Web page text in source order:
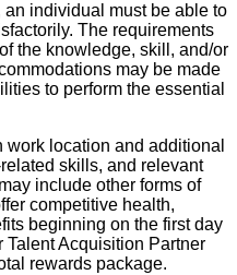
an individual must be able to
The requirements
the knowledge, skill, and/or
may be made
to perform the essential
work location and additional
skills, and relevant
include other forms of
competitive health,
beginning on the first day
Acquisition Partner
rewards package.